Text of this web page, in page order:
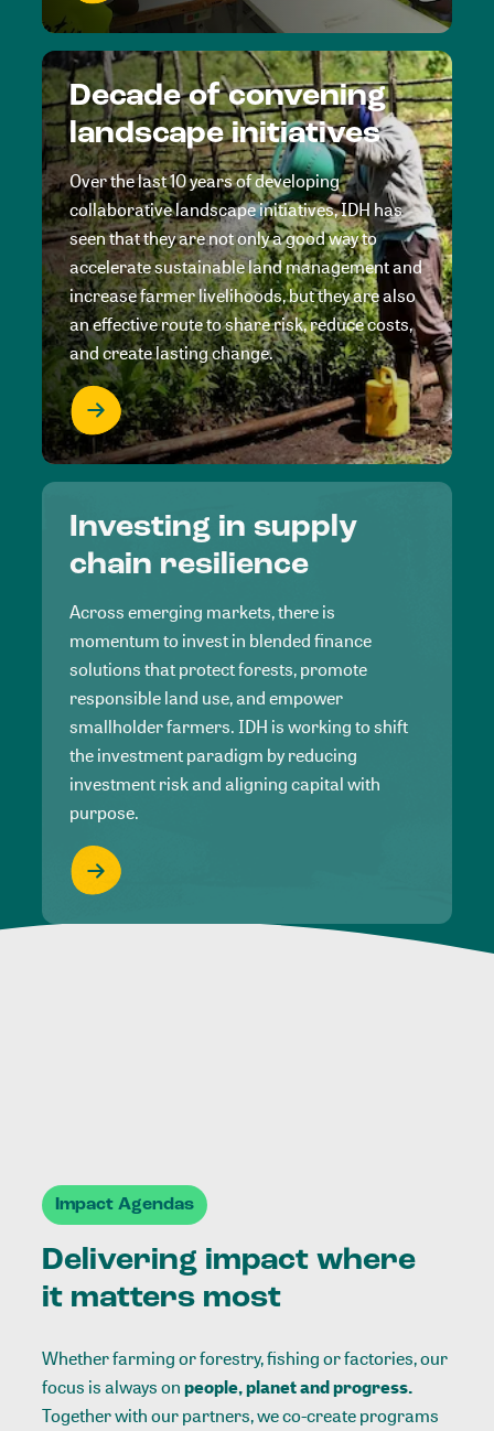
Decade of convening
landscape initiatives
Over the last 10 years of developing
collaborative landscape initiatives, IDH has
seen that they are not only a good way to
accelerate sustainable land management and
increase farmer livelihoods, but they are also
an effective route to share risk, reduce costs,
and create lasting change.
Investing in supply
chain resilience
Across emerging markets, there is
momentum to invest in blended finance
solutions that protect forests, promote
responsible land use, and empower
smallholder farmers. IDH is working to shift
the investment paradigm by reducing
investment risk and aligning capital with
purpose.
Impact Agendas
Delivering impact where
it matters most
Whether farming or forestry, fishing or factories, our
focus is always onpeople, planet and progress.
Together with our partners, we co-create programs